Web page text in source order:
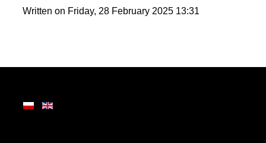
wide range of attractions, making it ideal for year-